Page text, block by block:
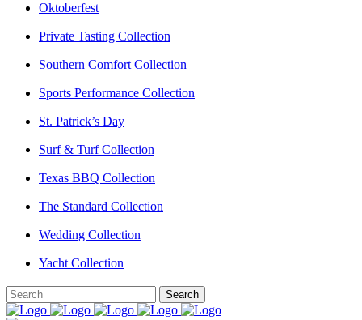
Oktoberfest
Private Tasting Collection
Southern Comfort Collection
Sports Performance Collection
St. Patrick’s Day
Surf & Turf Collection
Texas BBQ Collection
The Standard Collection
Wedding Collection
Yacht Collection